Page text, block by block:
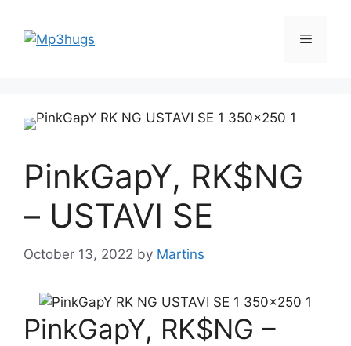
content
Menu
PinkGapY, RK$NG
– USTAVI SE
October 13, 2022 by Martins
PinkGapY, RK$NG –